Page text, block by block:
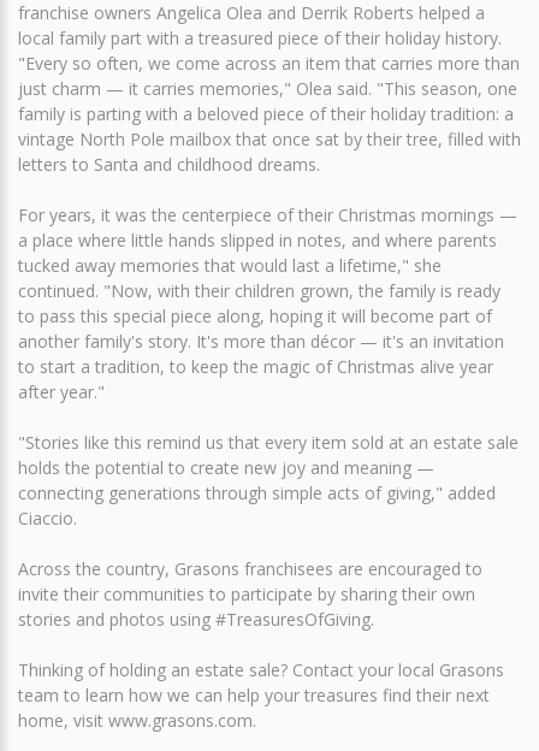
franchise owners Angelica Olea and Derrik Roberts helped a
local family part with a treasured piece of their holiday history.
"Every so often, we come across an item that carries more than
just charm — it carries memories," Olea said. "This season, one
family is parting with a beloved piece of their holiday tradition: a
vintage North Pole mailbox that once sat by their tree, filled with
letters to Santa and childhood dreams.
For years, it was the centerpiece of their Christmas mornings —
a place where little hands slipped in notes, and where parents
tucked away memories that would last a lifetime," she
continued. "Now, with their children grown, the family is ready
to pass this special piece along, hoping it will become part of
another family's story. It's more than décor — it's an invitation
to start a tradition, to keep the magic of Christmas alive year
after year."
"Stories like this remind us that every item sold at an estate sale
holds the potential to create new joy and meaning —
connecting generations through simple acts of giving," added
Ciaccio.
Across the country, Grasons franchisees are encouraged to
invite their communities to participate by sharing their own
stories and photos using #TreasuresOfGiving.
Thinking of holding an estate sale? Contact your local Grasons
team to learn how we can help your treasures find their next
home, visit www.grasons.com.